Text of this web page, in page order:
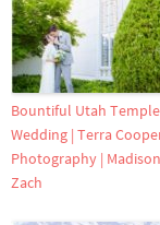
Bountiful Utah Temple
Wedding | Terra
Photography |
Zach